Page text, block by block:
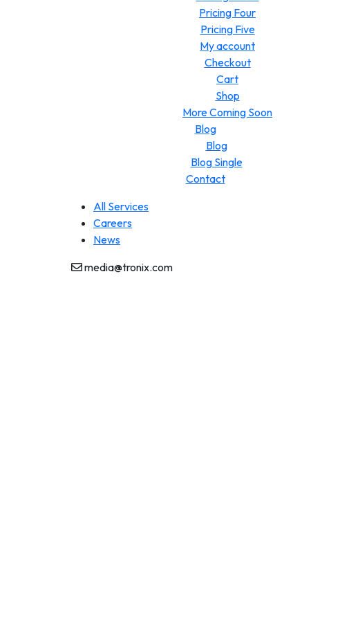
Pricing Four
Pricing Five
My account
Checkout
Cart
Shop
More Coming Soon
Blog
Blog
Blog Single
Contact
All Services
Careers
News
media@tronix.com